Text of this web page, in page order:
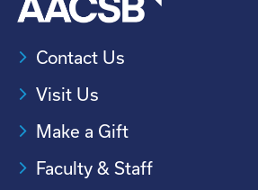
Contact Us
Visit Us
Make a Gift
Faculty & Staff